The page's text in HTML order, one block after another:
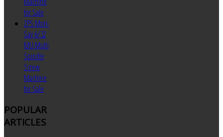
for Sale
ZPS Mori-
Say 6/32
MU Multi
Spindle
Screw
Machine
for Sale
POPULAR
ARTICLES